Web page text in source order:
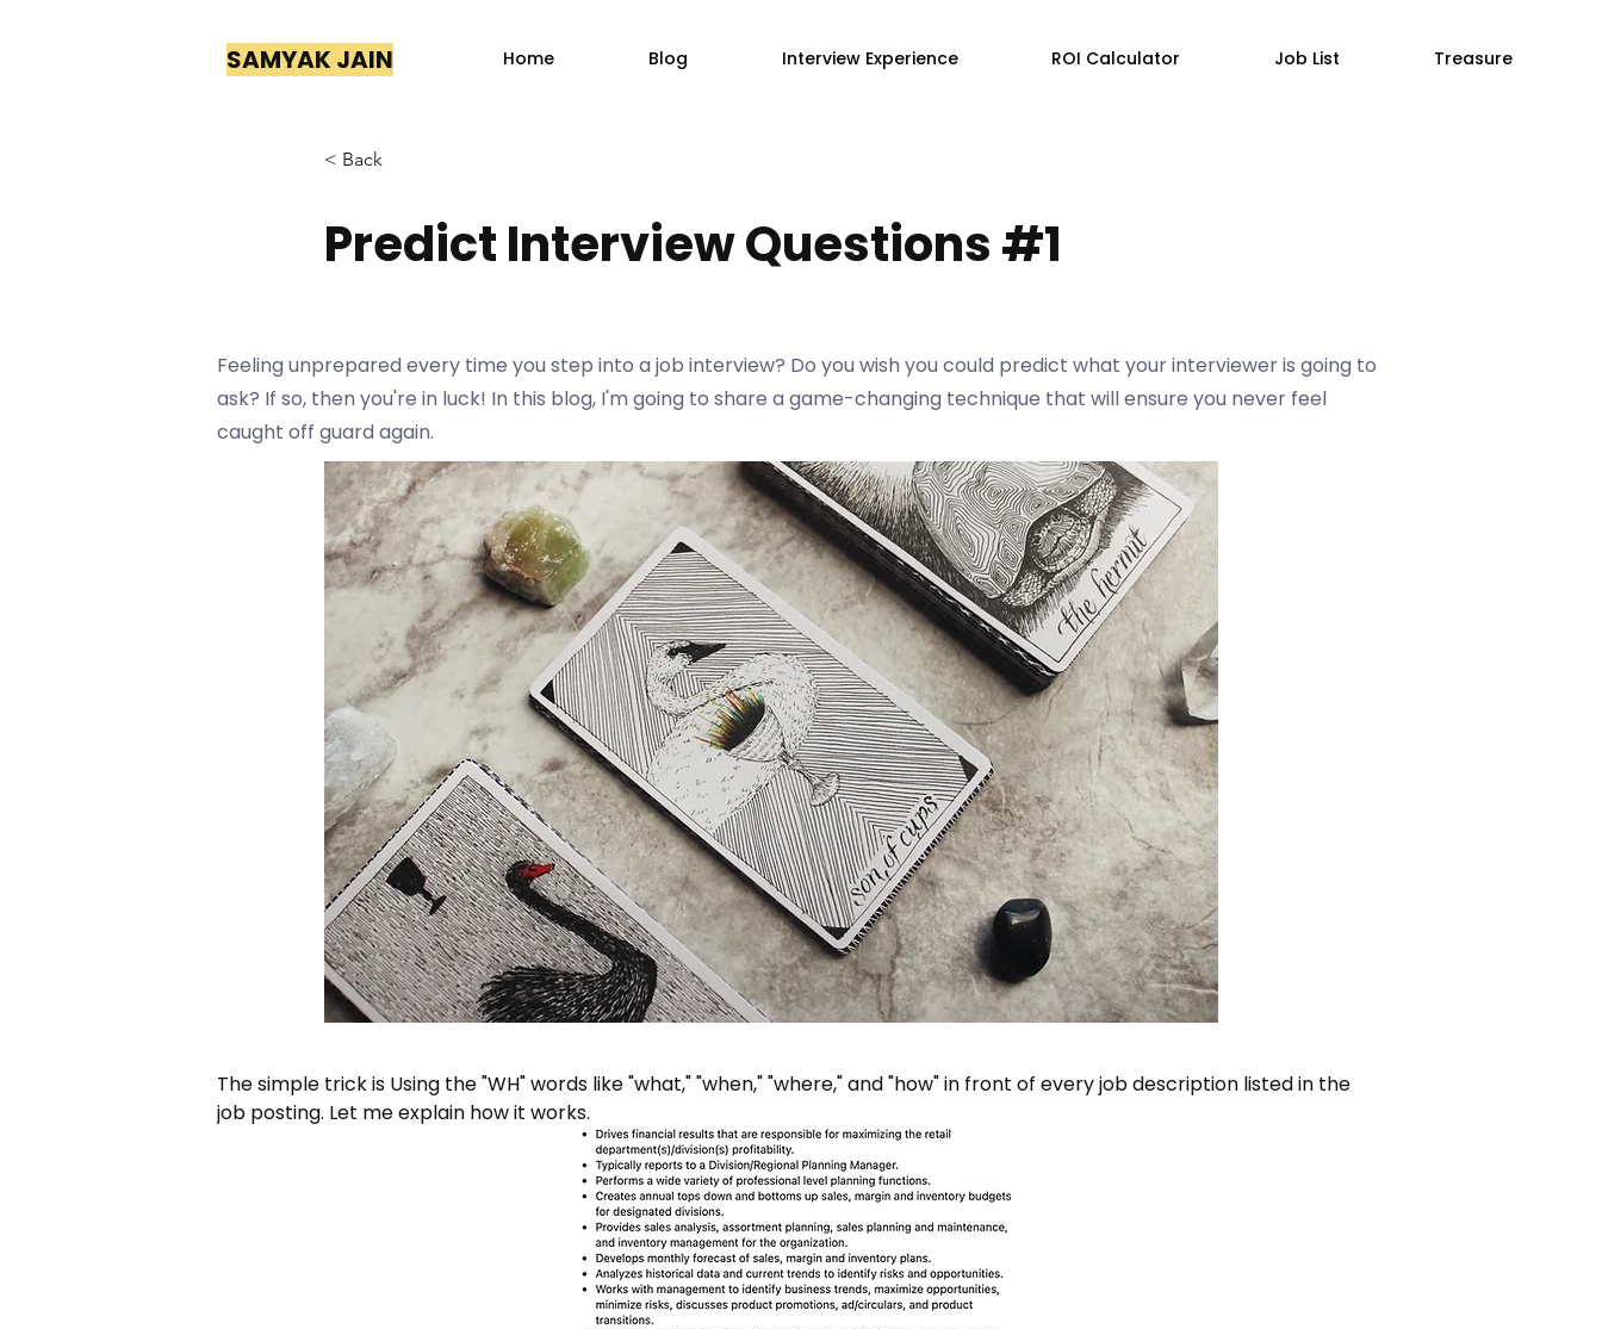
SAMYAK JAIN Home Blog Interview Experience ROI Calculator Job List Treasure
< Back
Predict Interview Questions #1
Feeling unprepared every time you step into a job interview? Do you wish you could predict what your interviewer is going to
ask? If so, then you're in luck! In this blog, I'm going to share a game-changing technique that will ensure you never feel
caught off guard again.
The simple trick is Using the "WH" words like "what," "when," "where," and "how" in front of every job description listed in the
job posting. Let me explain how it works.